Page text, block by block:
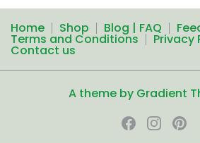
Home Shop Blog | FAQ
Terms and Conditions Privacy
Contact us
A theme by Gradient